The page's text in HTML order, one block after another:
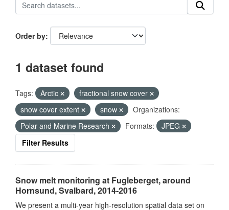
Order by
1 dataset found
Tags: Arctic
fractional snow cover
snow cover extent
snow
Organizations:
Polar and Marine Research
Formats:
JPEG
Filter Results
Snow melt monitoring at Fugleberget, around
Hornsund, Svalbard, 2014-2016
We present a multi-year high-resolution spatial data set on